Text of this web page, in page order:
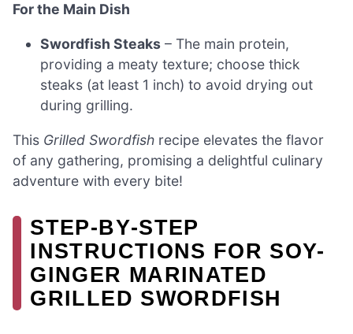
For the Main Dish
Swordfish Steaks – The main protein,
providing a meaty texture; choose thick
steaks (at least 1 inch) to avoid drying out
during grilling.
This Grilled Swordfish recipe elevates the flavor
of any gathering, promising a delightful culinary
adventure with every bite!
STEP‑BY‑STEP
INSTRUCTIONS FOR SOY-
GINGER MARINATED
GRILLED SWORDFISH